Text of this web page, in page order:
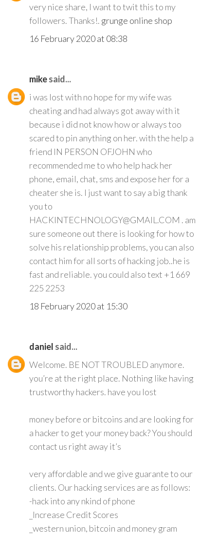
very nice share, I want to twit this to my
followers. Thanks!. grunge online shop
16 February 2020 at 08:38
mikesaid...
i was lost with no hope for my wife was
cheating and had always got away with it
because i did not know how or always too
scared to pin anything on her. with the help a
friend IN PERSON OFJOHN who
recommended me to who help hack her
phone, email, chat, sms and expose her for a
cheater she is. I just want to say a big thank
you to
HACKINTECHNOLOGY@GMAIL.COM . am
sure someone out there is looking for how to
solve his relationship problems, you can also
contact him for all sorts of hacking job..he is
fast and reliable. you could also text +1 669
225 2253
18 February 2020 at 15:30
daniel said...
Welcome. BE NOT TROUBLED anymore.
you’re at the right place. Nothing like having
trustworthy hackers. have you lost
money before or bitcoins and are looking for
a hacker to get your money back? You should
contact us right away it’s
very affordable and we give guarante to our
clients. Our hacking services are as follows:
-hack into any nkind of phone
_Increase Credit Scores
_western union, bitcoin and money gram